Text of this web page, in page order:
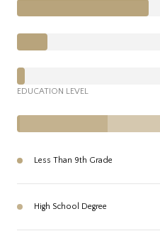
EDUCATION LEVEL
Less Than 9th Grade
High School Degree